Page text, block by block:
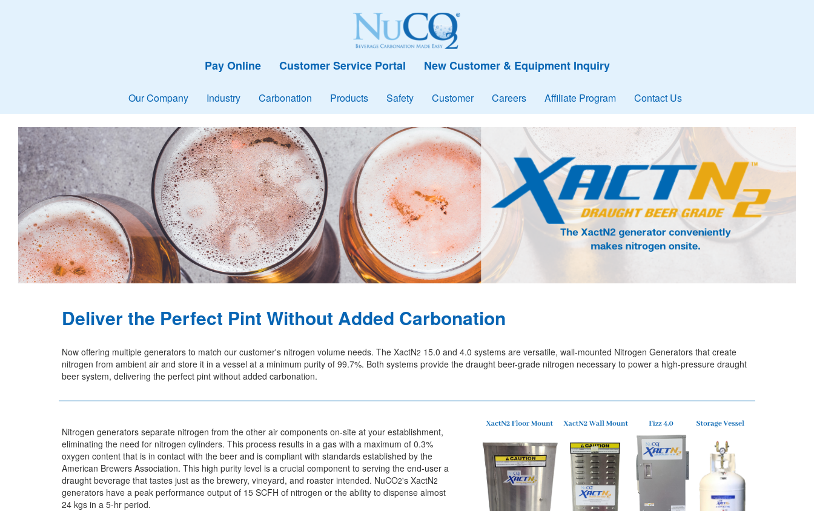
Pay Online Customer Service Portal New Customer & Equipment Inquiry
Our Company Industry Carbonation Products Safety Customer Careers Affiliate Program Contact Us
Deliver the Perfect Pint Without Added Carbonation
Now offering multiple generators to match our customer's nitrogen volume needs. The XactN2 15.0 and 4.0 systems are versatile, wall-mounted Nitrogen Generators that create
nitrogen from ambient air and store it in a vessel at a minimum purity of 99.7%. Both systems provide the draught beer-grade nitrogen necessary to power a high-pressure draught
beer system, delivering the perfect pint without added carbonation.
Nitrogen generators separate nitrogen from the other air components on-site at your establishment,
eliminating the need for nitrogen cylinders. This process results in a gas with a maximum of 0.3%
oxygen content that is in contact with the beer and is compliant with standards established by the
American Brewers Association. This high purity level is a crucial component to serving the end-user a
draught beverage that tastes just as the brewery, vineyard, and roaster intended. NuCO2's XactN2
generators have a peak performance output of 15 SCFH of nitrogen or the ability to dispense almost
24 kgs in a 5-hr period.